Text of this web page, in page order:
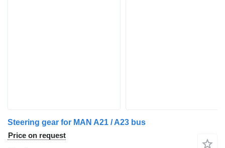
Steering gear for MAN A21 / A23 bus
Price on request